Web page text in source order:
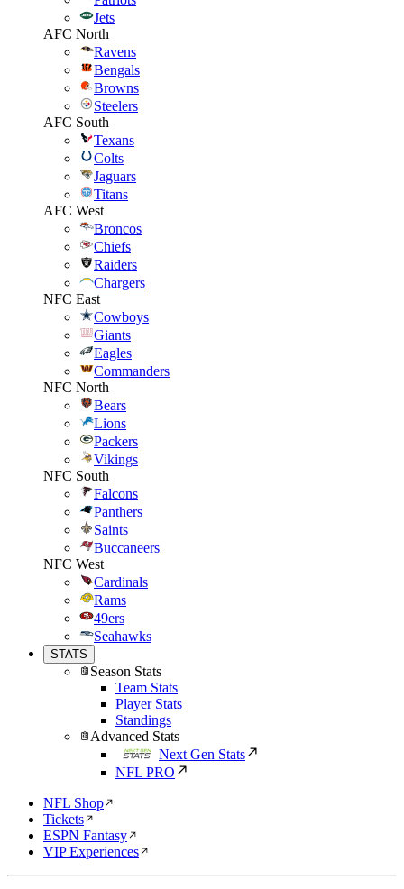
Jets
AFC North
Ravens
Bengals
Browns
Steelers
AFC South
Texans
Colts
Jaguars
Titans
AFC West
Broncos
Chiefs
Raiders
Chargers
NFC East
Cowboys
Giants
Eagles
Commanders
NFC North
Bears
Lions
Packers
Vikings
NFC South
Falcons
Panthers
Saints
Buccaneers
NFC West
Cardinals
Rams
49ers
Seahawks
STATS
Season Stats
Team Stats
Player Stats
Standings
Advanced Stats
Next Gen Stats
NFL PRO
NFL Shop
Tickets
ESPN Fantasy
VIP Experiences